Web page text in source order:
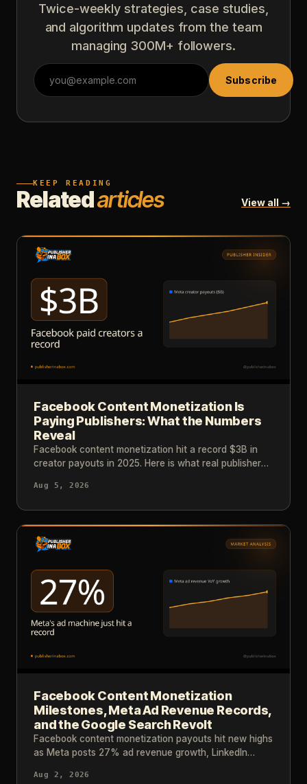
Twice-weekly strategies, case studies,
and algorithm updates from the team
managing 300M+ followers.
Subscribe
KEEP READING
Relatedarticles View all →
Facebook Content Monetization Is
Paying Publishers: What the Numbers
Reveal
Facebook content monetization hit a record $3B in
creator payouts in 2025. Here is what real publisher
level.
Aug 5, 2026
Facebook Content Monetization
Milestones, Meta Ad Revenue Records,
and the Google Search Revolt
Facebook content monetization payouts hit new highs
as Meta posts 27% ad revenue growth, LinkedIn
blocking Google.
Aug 2, 2026